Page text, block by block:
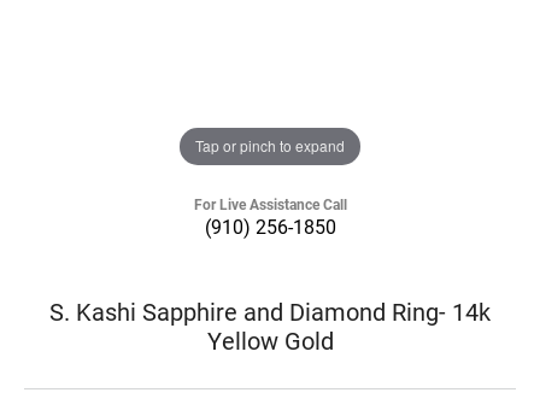
Tap or pinch to expand
For Live Assistance Call
(910) 256-1850
S. Kashi Sapphire and Diamond Ring- 14k
Yellow Gold